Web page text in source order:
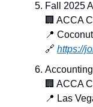
Fall 2025
🏢 ACCA
📍
🔗 https://
🏢 ACCA
📍 Las